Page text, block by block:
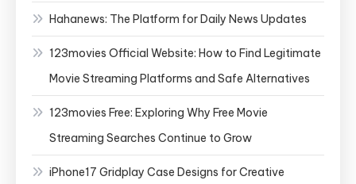
Hahanews: The Platform for Daily News Updates
123movies Official Website: How to Find Legitimate
Movie Streaming Platforms and Safe Alternatives
123movies Free: Exploring Why Free Movie
Streaming Searches Continue to Grow
iPhone17 Gridplay Case Designs for Creative